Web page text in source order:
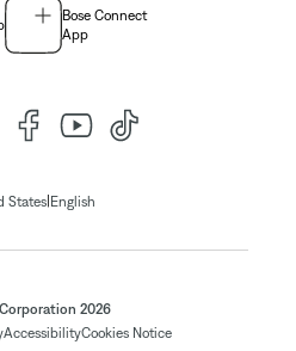
Bose Connect
App
States| English
2026
AccessibilityCookies Notice